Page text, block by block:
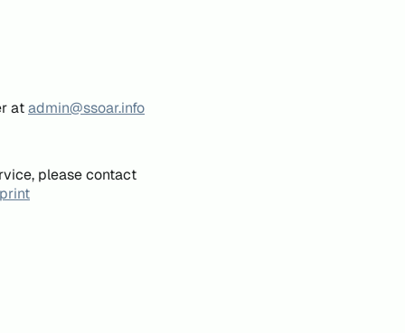
atadmin@ssoar.info
please contact